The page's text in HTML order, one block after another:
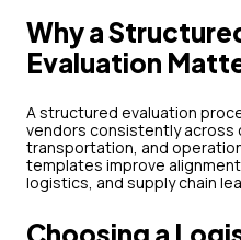
Why a
Evaluation
A structured evaluation
vendors consistently across
transportation, and
templates improve
logistics, and supply chain